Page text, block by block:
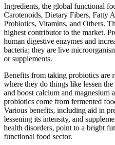
Ingredients, the global functional
Carotenoids, Dietary Fibers, Fatty
Probiotics, Vitamins, and Others.
highest contributor to the market.
human digestive enzymes and
bacteria; they are live
or supplements.
Benefits from taking probiotics are
where they do things like lessen
and boost calcium and magnesium
probiotics come from fermented
Various benefits, including aid in
lessening its intensity, and
health disorders, point to a bright
functional food sector.